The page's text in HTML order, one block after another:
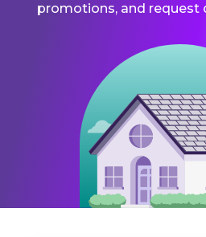
promotions, and request